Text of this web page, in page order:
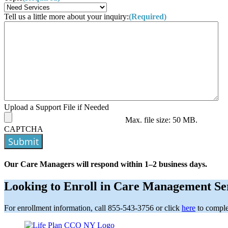
Tell us a little more about your inquiry:(Required)
Upload a Support File if Needed
Max. file size: 50 MB.
CAPTCHA
Submit
Our Care Managers will respond within 1–2 business days.
Looking to Enroll in Care Management
For enrollment information, call 855-543-3756 or click here to